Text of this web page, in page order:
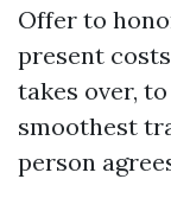
Offer to
present
takes over,
smoothest
person